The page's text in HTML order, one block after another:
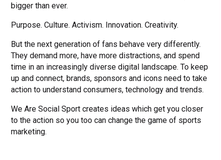
bigger than ever.
Purpose. Culture. Activism. Innovation. Creativity.
But the next generation of fans behave very differently.
They demand more, have more distractions, and spend
time in an increasingly diverse digital landscape. To keep
up and connect, brands, sponsors and icons need to take
action to understand consumers, technology and trends.
We Are Social Sport creates ideas which get you closer
to the action so you too can change the game of sports
marketing.